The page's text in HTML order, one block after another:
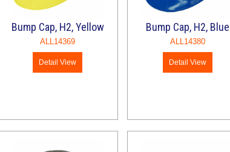
Bump Cap, H2, Yellow
ALL14369
Detail View
Bump Cap, H2, Blue
ALL14380
Detail View